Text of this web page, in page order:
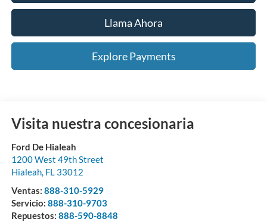
Llama Ahora
Explore Payments
Visita nuestra concesionaria
Ford De Hialeah
1200 West 49th Street
Hialeah, FL 33012
Ventas: 888-310-5929
Servicio: 888-310-9703
Repuestos: 888-590-8848